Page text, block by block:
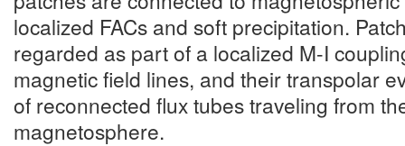
localized FACs and soft precipitation.
regarded as part of a localized M-I
magnetic field lines, and their transpolar
of reconnected flux tubes traveling from
magnetosphere.